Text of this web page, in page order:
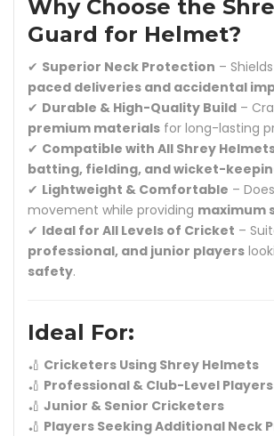
Why Choose the
Guard for Helmet?
✔ Superior Neck Protection –
paced deliveries and accidental
✔ Durable & High-Quality Build –
premium materials for long-lasting
✔ Compatible with All Shrey
batting, fielding, and wicket-
✔ Lightweight & Comfortable –
movement while providing maximum
✔ Ideal for All Levels of Cricket –
professional, and junior players
safety.
Ideal For:
🏏 Cricketers Using Shrey Helmets
🏏 Professional & Club-Level Players
🏏 Junior & Senior Cricketers
🏏 Players Seeking Additional Neck